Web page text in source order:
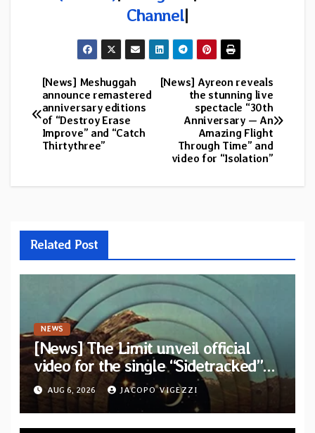
Channel|
Post
navigation
[News] Ayreon reveals
the stunning live
spectacle “30th
Anniversary — An
Amazing Flight
Through Time” and
video for “Isolation”
[News] Meshuggah
announce remastered
anniversary editions
of “Destroy Erase
Improve” and “Catch
Thirtythree”
Related Post
NEWS
[News] The Limit unveil official
video for the single “Sidetracked”
from upcoming album “Another
Drop”
AUG 6, 2026 JACOPO VIGEZZI